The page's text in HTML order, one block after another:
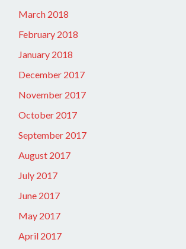
March 2018
February 2018
January 2018
December 2017
November 2017
October 2017
September 2017
August 2017
July 2017
June 2017
May 2017
April 2017